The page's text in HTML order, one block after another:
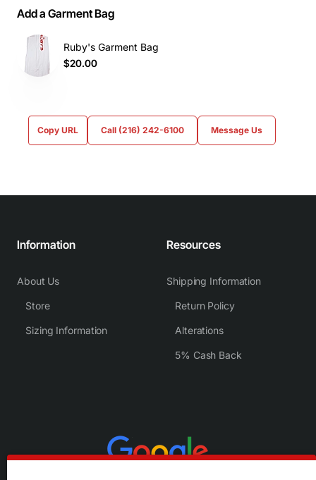
Add a Garment Bag
Ruby's Garment Bag
$20.00
Copy URL Call (216) 242-6100 Message Us
Information
About Us
Store
Sizing Information
Resources
Shipping Information
Return Policy
Alterations
5% Cash Back